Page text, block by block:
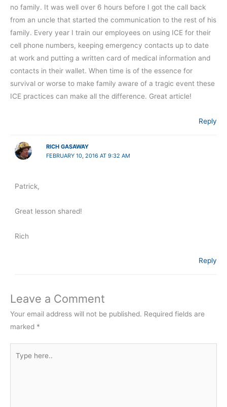
no family. It was well over 6 hours before I got the call back
from an uncle that started the communication to the rest of his
family. Every year I train our employees on using ICE for their
cell phone numbers, keeping emergency contacts up to date
at work and putting a written card of medical information and
contacts in their wallet. When time is of the essence for
survival or worse to make family aware of a tragic event these
ICE practices can make all the difference. Great article!
Reply
RICH GASAWAY
FEBRUARY 10, 2016 AT 9:32 AM
Patrick,
Great lesson shared!
Rich
Reply
Leave a Comment
Your email address will not be published. Required fields are
marked *
here..